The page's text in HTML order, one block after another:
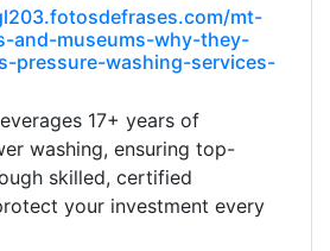
mt-
and-museums-why-they-
pressure-washing-services-
17+ years of
washing, ensuring top-
skilled, certified
your investment every